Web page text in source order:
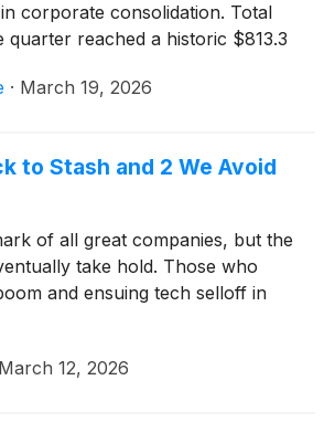
corporate consolidation. Total
quarter reached a historic $813.3
record-breaking figure
· March 19, 2026
to Stash and 2 We Avoid
of all great companies, but the
take hold. Those who
and ensuing tech selloff in
March 12, 2026